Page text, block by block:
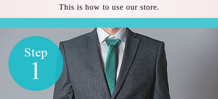
This is how to use our store.